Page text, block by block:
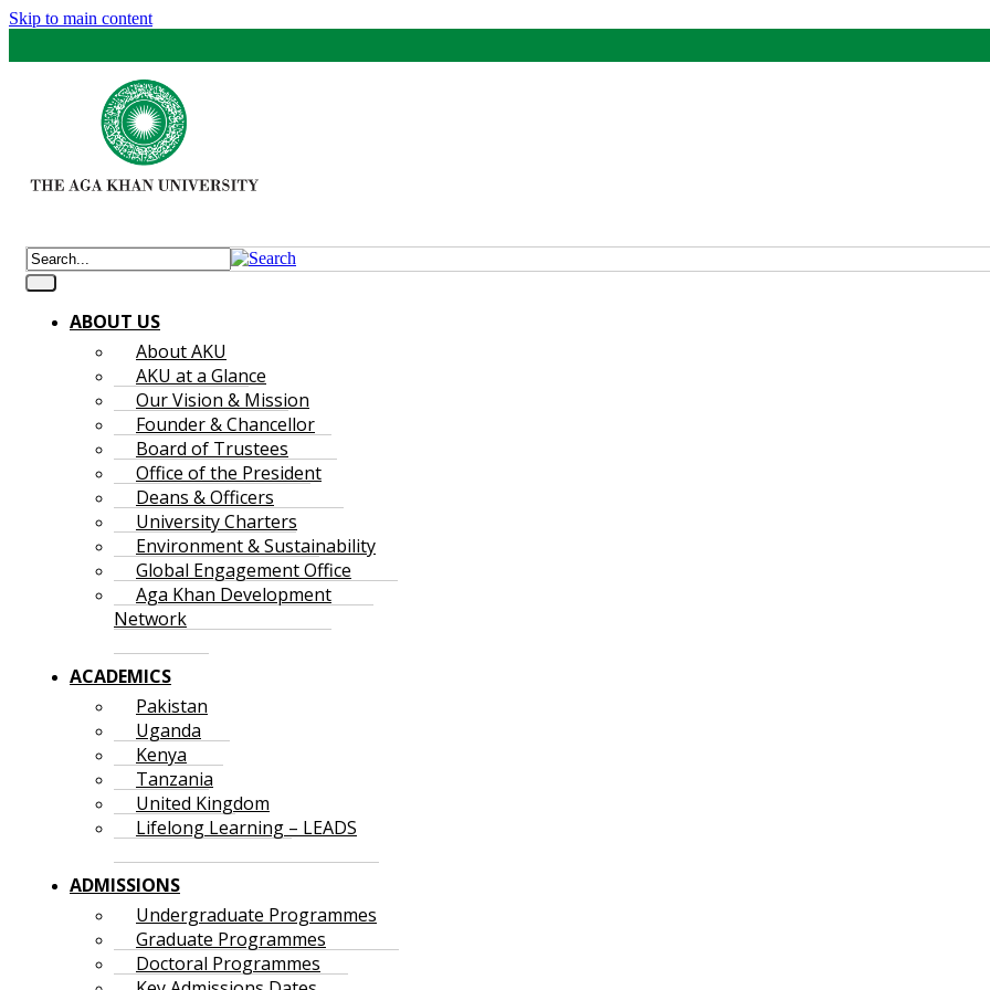
Skip to main content
ABOUT US
About AKU
AKU at a Glance
Our Vision & Mission
Founder & Chancellor
Board of Trustees
Office of the President
Deans & Officers
University Charters
Environment & Sustainability
Global Engagement Office
Aga Khan Development
Network
ACADEMICS
Pakistan
Uganda
Kenya
Tanzania
United Kingdom
Lifelong Learning – LEADS
ADMISSIONS
Undergraduate Programmes
Graduate Programmes
Doctoral Programmes